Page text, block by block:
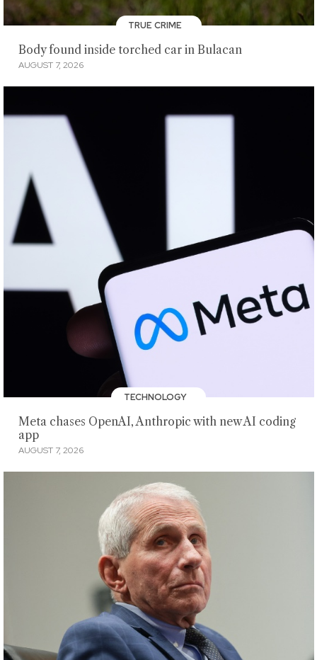
TRUE CRIME
Body found inside torched car in Bulacan
AUGUST 7, 2026
TECHNOLOGY
Meta chases OpenAI, Anthropic with new AI coding
app
AUGUST 7, 2026